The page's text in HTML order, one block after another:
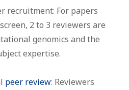
recruitment: For papers
2 to 3 reviewers are
genomics and the
expertise.
peer review: Reviewers